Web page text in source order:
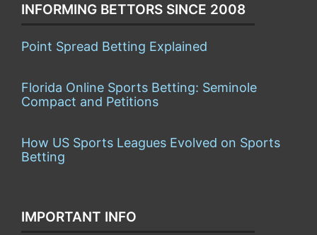
INFORMING BETTORS SINCE 2008
Point Spread Betting Explained
Florida Online Sports Betting: Seminole
Compact and Petitions
How US Sports Leagues Evolved on Sports
Betting
IMPORTANT INFO